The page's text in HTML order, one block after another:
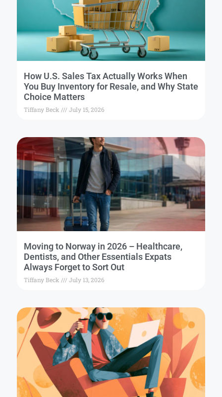
How U.S. Sales Tax Actually Works When
You Buy Inventory for Resale, and Why State
Choice Matters
Tiffany Beck July 15, 2026
Moving to Norway in 2026 – Healthcare,
Dentists, and Other Essentials Expats
Always Forget to Sort Out
Tiffany Beck July 13, 2026